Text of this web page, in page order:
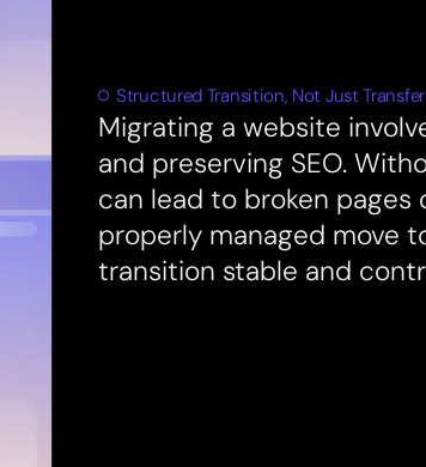
Structured Transition, Not Just Transfer
Migrating a website
and preserving SEO.
can lead to broken pages
properly managed move
transition stable and